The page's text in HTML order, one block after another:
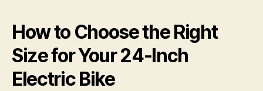
How to Choose the Right
Size for Your 24-Inch
Electric Bike